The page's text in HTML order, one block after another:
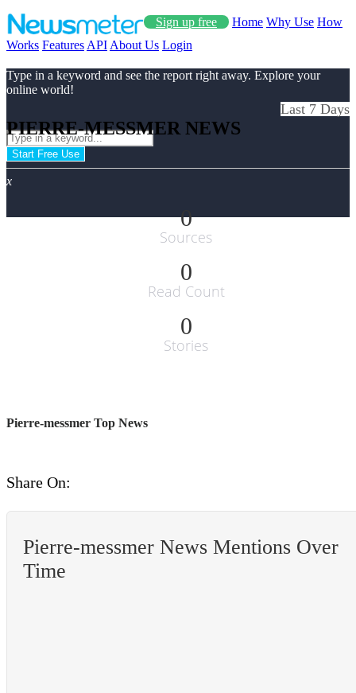
Sign up free Home Why Use How
Works Features API About Us Login
Type in a keyword and see the report right away. Explore your
online world!
Start Free Use
x
PIERRE-MESSMER NEWS
Last 7 Days
0
Sources
0
Read Count
0
Stories
Pierre-messmer Top News
Share On:
Pierre-messmer News Mentions Over
Time